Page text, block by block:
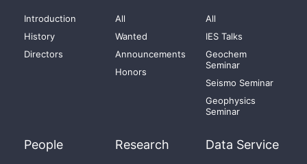
Introduction
History
Directors
All
Wanted
Announcements
Honors
All
IES Talks
Geochem
Seminar
Seismo Seminar
Geophysics
Seminar
People Research Data Service